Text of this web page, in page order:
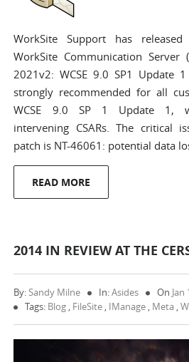
WorkSite Support has
WorkSite Communication Server
2021v2: WCSE 9.0 SP1 Update
strongly recommended for all
WCSE 9.0 SP 1 Update 1,
intervening CSARs. The critical
patch is NT-46061: potential data
READ MORE
2014 IN REVIEW AT THE
By:Sandy Milne In:Asides On Jan
Tags: Blog , FileSite , IManage , Meta ,